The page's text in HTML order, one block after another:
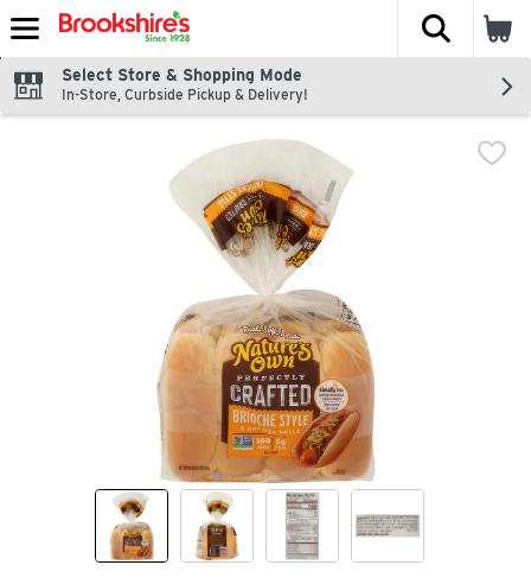
Skip header to page content
The
Select Store & Shopping Mode
In-Store, Curbside Pickup & Delivery!